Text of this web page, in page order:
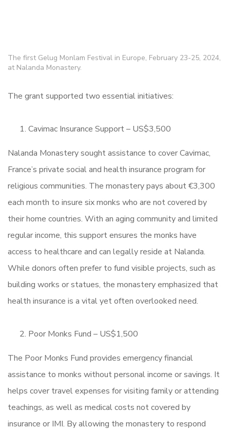
The first Gelug Monlam Festival in Europe, February 23-25, 2024,
at Nalanda Monastery.
The grant supported two essential initiatives:
Cavimac Insurance Support – US$3,500
Nalanda Monastery sought assistance to cover Cavimac,
France’s private social and health insurance program for
religious communities. The monastery pays about €3,300
each month to insure six monks who are not covered by
their home countries. With an aging community and limited
regular income, this support ensures the monks have
access to healthcare and can legally reside at Nalanda.
While donors often prefer to fund visible projects, such as
building works or statues, the monastery emphasized that
health insurance is a vital yet often overlooked need.
Poor Monks Fund – US$1,500
The Poor Monks Fund provides emergency financial
assistance to monks without personal income or savings. It
helps cover travel expenses for visiting family or attending
teachings, as well as medical costs not covered by
insurance or IMI. By allowing the monastery to respond